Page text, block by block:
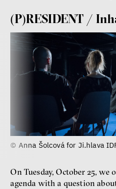
(P)RESIDENT /
© Anna Šolcová for Ji.hlava
On Tuesday, October 25, we
agenda with a question